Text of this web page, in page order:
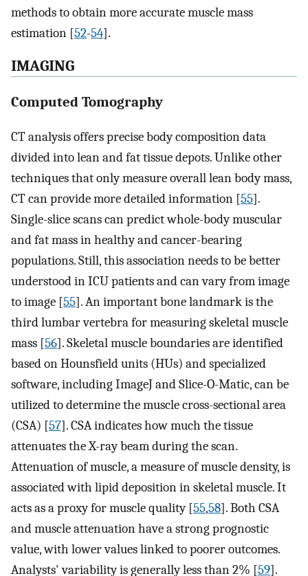
methods to obtain more accurate muscle mass
estimation [52-54].
IMAGING
Computed Tomography
CT analysis offers precise body composition data
divided into lean and fat tissue depots. Unlike other
techniques that only measure overall lean body mass,
CT can provide more detailed information [55].
Single-slice scans can predict whole-body muscular
and fat mass in healthy and cancer-bearing
populations. Still, this association needs to be better
understood in ICU patients and can vary from image
to image [55]. An important bone landmark is the
third lumbar vertebra for measuring skeletal muscle
mass [56]. Skeletal muscle boundaries are identified
based on Hounsfield units (HUs) and specialized
software, including ImageJ and Slice-O-Matic, can be
utilized to determine the muscle cross-sectional area
(CSA) [57]. CSA indicates how much the tissue
attenuates the X-ray beam during the scan.
Attenuation of muscle, a measure of muscle density, is
associated with lipid deposition in skeletal muscle. It
acts as a proxy for muscle quality [55,58]. Both CSA
and muscle attenuation have a strong prognostic
value, with lower values linked to poorer outcomes.
Analysts' variability is generally less than 2% [59].